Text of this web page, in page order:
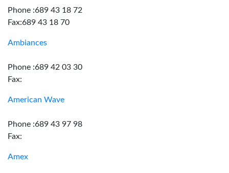
Phone :689 43 18 72
Fax:689 43 18 70
Ambiances
Phone :689 42 03 30
Fax:
American Wave
Phone :689 43 97 98
Fax:
Amex